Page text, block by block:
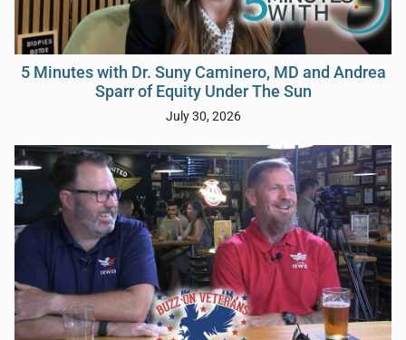
5 Minutes with Dr. Suny Caminero, MD and Andrea
Sparr of Equity Under The Sun
July 30, 2026